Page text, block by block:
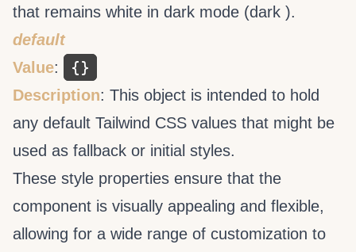
that remains white in dark mode (dark ).
default
Value: {}
Description: This object is intended to hold
any default Tailwind CSS values that might be
used as fallback or initial styles.
These style properties ensure that the
component is visually appealing and flexible,
allowing for a wide range of customization to